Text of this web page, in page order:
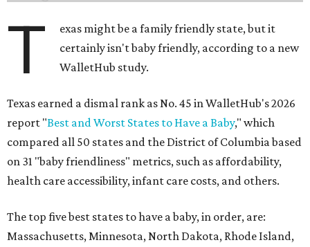
T
exas might be a family friendly state, but it
certainly isn't baby friendly, according to a new
WalletHub study.
Texas earned a dismal rank as No. 45 in WalletHub's 2026
report "Best and Worst States to Have a Baby," which
compared all 50 states and the District of Columbia based
on 31 "baby friendliness" metrics, such as affordability,
health care accessibility, infant care costs, and others.
The top five best states to have a baby, in order, are:
Massachusetts, Minnesota, North Dakota, Rhode Island,